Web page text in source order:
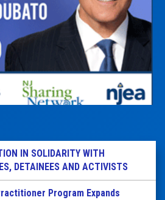
IN SOLIDARITY WITH
DETAINEES AND ACTIVISTS
Program Expands